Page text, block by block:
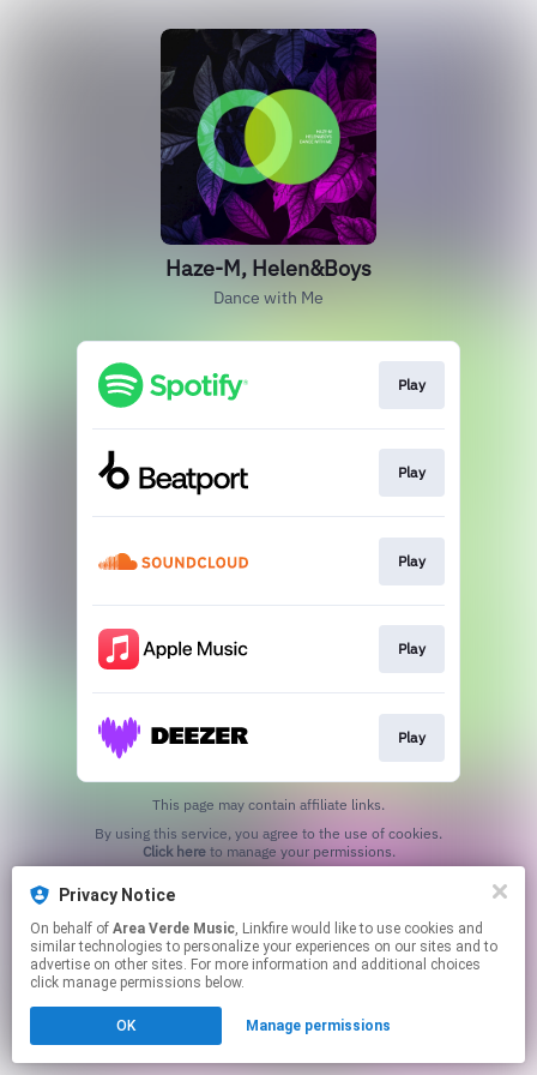
Haze-M, Helen&Boys
Dance with Me
Play
Play
Play
Play
Play
This page may contain affiliate links.
Click hereto manage your permissions.
Privacy Notice
On behalf of Area Verde Music, Linkfire would like to use cookies and
similar technologies to personalize your experiences on our sites and to
advertise on other sites. For more information and additional choices
click manage permissions below.
OK Manage permissions